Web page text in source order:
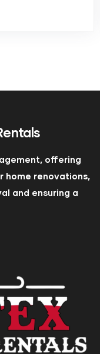
offering
home renovations,
and ensuring a